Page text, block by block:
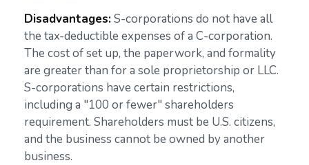
Disadvantages:S-corporations do not have all
the tax-deductible expenses of a C-corporation.
The cost of set up, the paperwork, and formality
are greater than for a sole proprietorship or LLC.
S-corporations have certain restrictions,
including a "100 or fewer" shareholders
requirement. Shareholders must be U.S. citizens,
and the business cannot be owned by another
business.